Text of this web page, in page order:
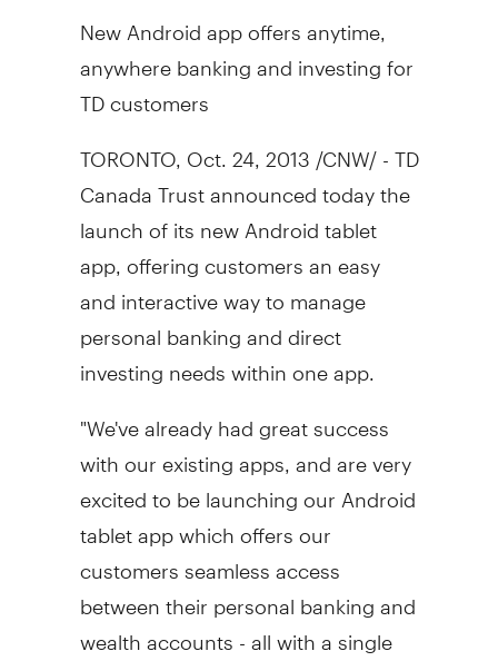
New Android app offers anytime,
anywhere banking and investing for
TD customers
TORONTO, Oct. 24, 2013 /CNW/ - TD
Canada Trust announced today the
launch of its new Android tablet
app, offering customers an easy
and interactive way to manage
personal banking and direct
investing needs within one app.
"We've already had great success
with our existing apps, and are very
excited to be launching our Android
tablet app which offers our
customers seamless access
between their personal banking and
wealth accounts - all with a single